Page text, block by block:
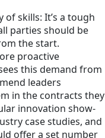
skills: It’s a tough
parties should be
the start.
proactive
this demand from
leaders
in the contracts they
innovation show-
case studies, and
offer a set number